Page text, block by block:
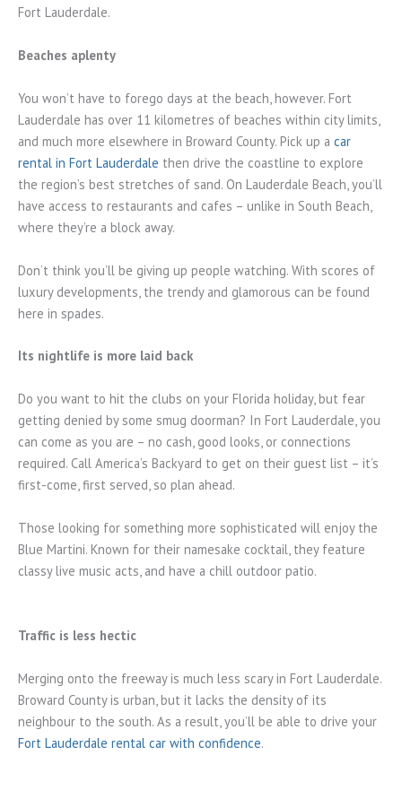
Fort Lauderdale.
Beaches aplenty
You won’t have to forego days at the beach, however. Fort
Lauderdale has over 11 kilometres of beaches within city limits,
and much more elsewhere in Broward County. Pick up a car
rental in Fort Lauderdale then drive the coastline to explore
the region’s best stretches of sand. On Lauderdale Beach, you’ll
have access to restaurants and cafes – unlike in South Beach,
where they’re a block away.
Don’t think you’ll be giving up people watching. With scores of
luxury developments, the trendy and glamorous can be found
here in spades.
Its nightlife is more laid back
Do you want to hit the clubs on your Florida holiday, but fear
getting denied by some smug doorman? In Fort Lauderdale, you
can come as you are – no cash, good looks, or connections
required. Call America’s Backyard to get on their guest list – it’s
first-come, first served, so plan ahead.
Those looking for something more sophisticated will enjoy the
Blue Martini. Known for their namesake cocktail, they feature
classy live music acts, and have a chill outdoor patio.
Traffic is less hectic
Merging onto the freeway is much less scary in Fort Lauderdale.
Broward County is urban, but it lacks the density of its
neighbour to the south. As a result, you’ll be able to drive your
Fort Lauderdale rental car with confidence.